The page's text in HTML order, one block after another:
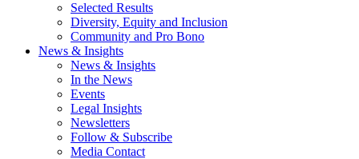
Selected Results
Diversity, Equity and Inclusion
Community and Pro Bono
News & Insights
News & Insights
In the News
Events
Legal Insights
Newsletters
Follow & Subscribe
Media Contact